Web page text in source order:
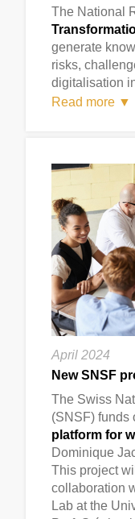
The National
generate
risks,
digitalisation
Read more ▼
April 2024
New SNSF
The Swiss
(SNSF) funds
platform for
Dominique
This project
collaboration
Lab at the